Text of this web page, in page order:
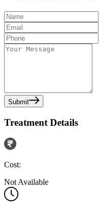
Submit
Treatment Details
Cost:
Not Available